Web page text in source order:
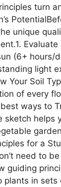
turn
unique
(6+ hours/
light
Your Soil
of every
ways to
sketch helps
for a
need to
plants in